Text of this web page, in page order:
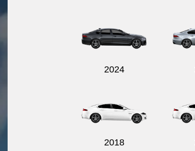
2024
2018